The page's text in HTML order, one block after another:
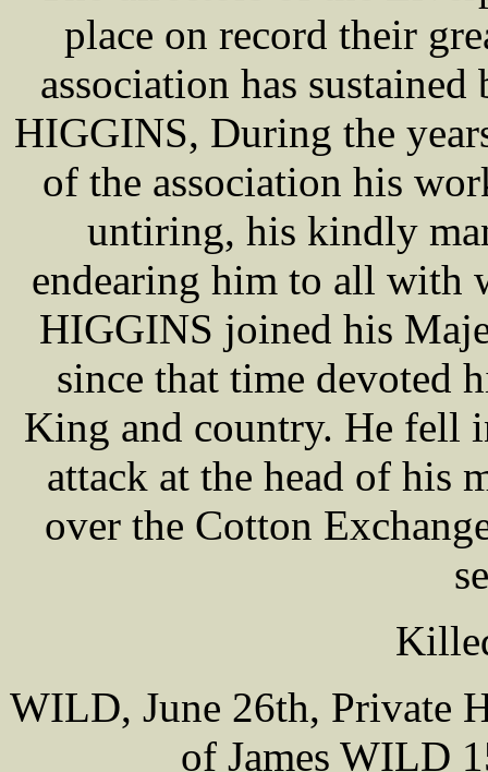
place on record their
association has
HIGGINS, During the
of the association his
untiring, his kindly
endearing him to all with
HIGGINS joined his
since that time devoted
King and country. He fell
attack at the head of his
over the Cotton
WILD, June 26th, Private
of James WILD